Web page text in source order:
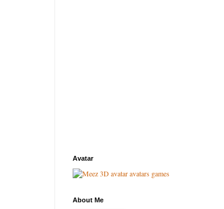
Avatar
About Me